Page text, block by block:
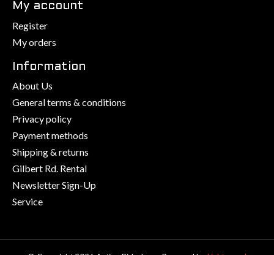
My account
Register
My orders
Information
About Us
General terms & conditions
Privacy policy
Payment methods
Shipping & returns
Gilbert Rd. Rental
Newsletter Sign-Up
Service